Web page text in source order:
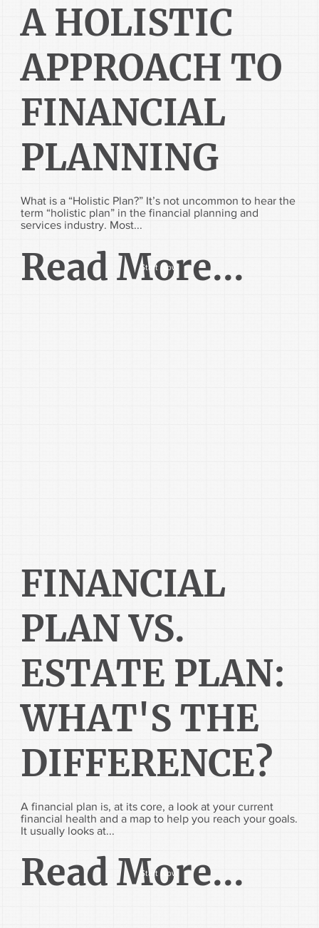
A HOLISTIC
APPROACH TO
FINANCIAL
PLANNING
What is a “Holistic Plan?” It’s not uncommon to hear the
term “holistic plan” in the financial planning and
services industry. Most...
Read More...
Start Now
FINANCIAL
PLAN VS.
ESTATE PLAN:
WHAT'S THE
DIFFERENCE?
A financial plan is, at its core, a look at your current
financial health and a map to help you reach your goals.
It usually looks at...
Read More...
Start Now